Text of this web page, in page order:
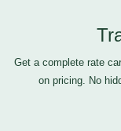
Get a complete rate
on pricing. No